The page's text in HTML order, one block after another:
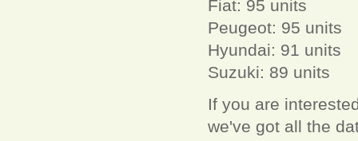
Fiat: 95 units
Peugeot: 95 units
Hyundai: 91 units
Suzuki: 89 units
If you are
we've got all the